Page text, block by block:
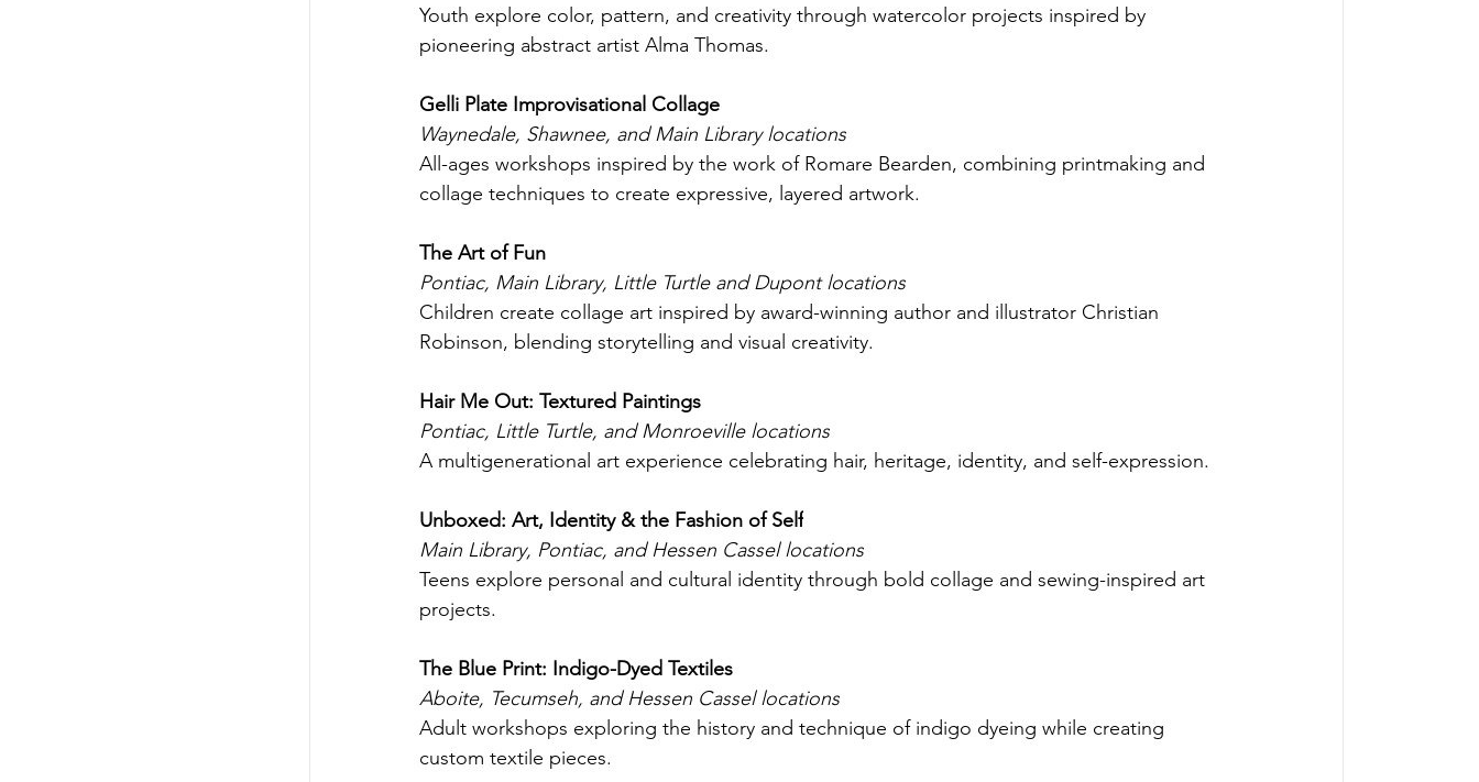
Youth explore color, pattern, and creativity through watercolor projects inspired by
pioneering abstract artist Alma Thomas.
Gelli Plate Improvisational Collage
Waynedale, Shawnee, and Main Library locations
All-ages workshops inspired by the work of Romare Bearden, combining printmaking and
collage techniques to create expressive, layered artwork.
The Art of Fun
Pontiac, Main Library, Little Turtle and Dupont locations
Children create collage art inspired by award-winning author and illustrator Christian
Robinson, blending storytelling and visual creativity.
Hair Me Out: Textured Paintings
Pontiac, Little Turtle, and Monroeville locations
A multigenerational art experience celebrating hair, heritage, identity, and self-expression.
Unboxed: Art, Identity & the Fashion of Self
Main Library, Pontiac, and Hessen Cassel locations
Teens explore personal and cultural identity through bold collage and sewing-inspired art
projects.
The Blue Print: Indigo-Dyed Textiles
Aboite, Tecumseh, and Hessen Cassel locations
Adult workshops exploring the history and technique of indigo dyeing while creating
custom textile pieces.